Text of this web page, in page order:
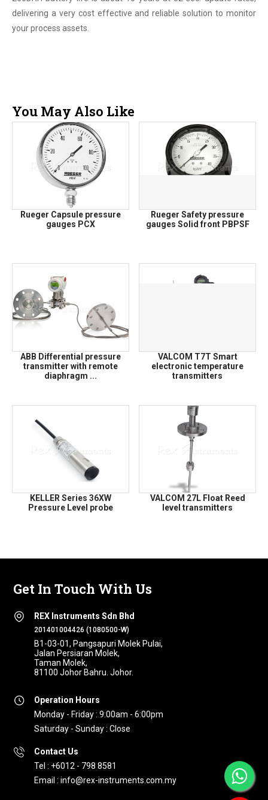
delivering a very cost effective and reliable solution to monitor
your process assets.
You May Also Like
Rueger Capsule pressure
gauges PCX
Rueger Safety pressure
gauges Solid front PBPSF
ABB Differential pressure
transmitter with remote
diaphragm ...
VALCOM T7T Smart
electronic temperature
transmitters
KELLER Series 36XW
Pressure Level probe
VALCOM 27L Float Reed
level transmitters
Get In Touch With Us
REX Instruments Sdn Bhd
201401004426 (1080500-W)
B1-03-01, Pangsapuri Molek Pulai,
Jalan Persiaran Molek,
Taman Molek,
81100 Johor Bahru. Johor.
Operation Hours
Monday - Friday : 9:00am - 6:00pm
Saturday - Sunday : Close
Contact Us
Tel : +6012 - 798 8581
Email : info@rex-instruments.com.my